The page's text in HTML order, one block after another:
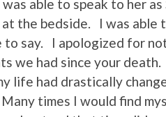
able to speak to her as
the bedside. I was able
say. I apologized for
we had since your
life had drastically
times I would find